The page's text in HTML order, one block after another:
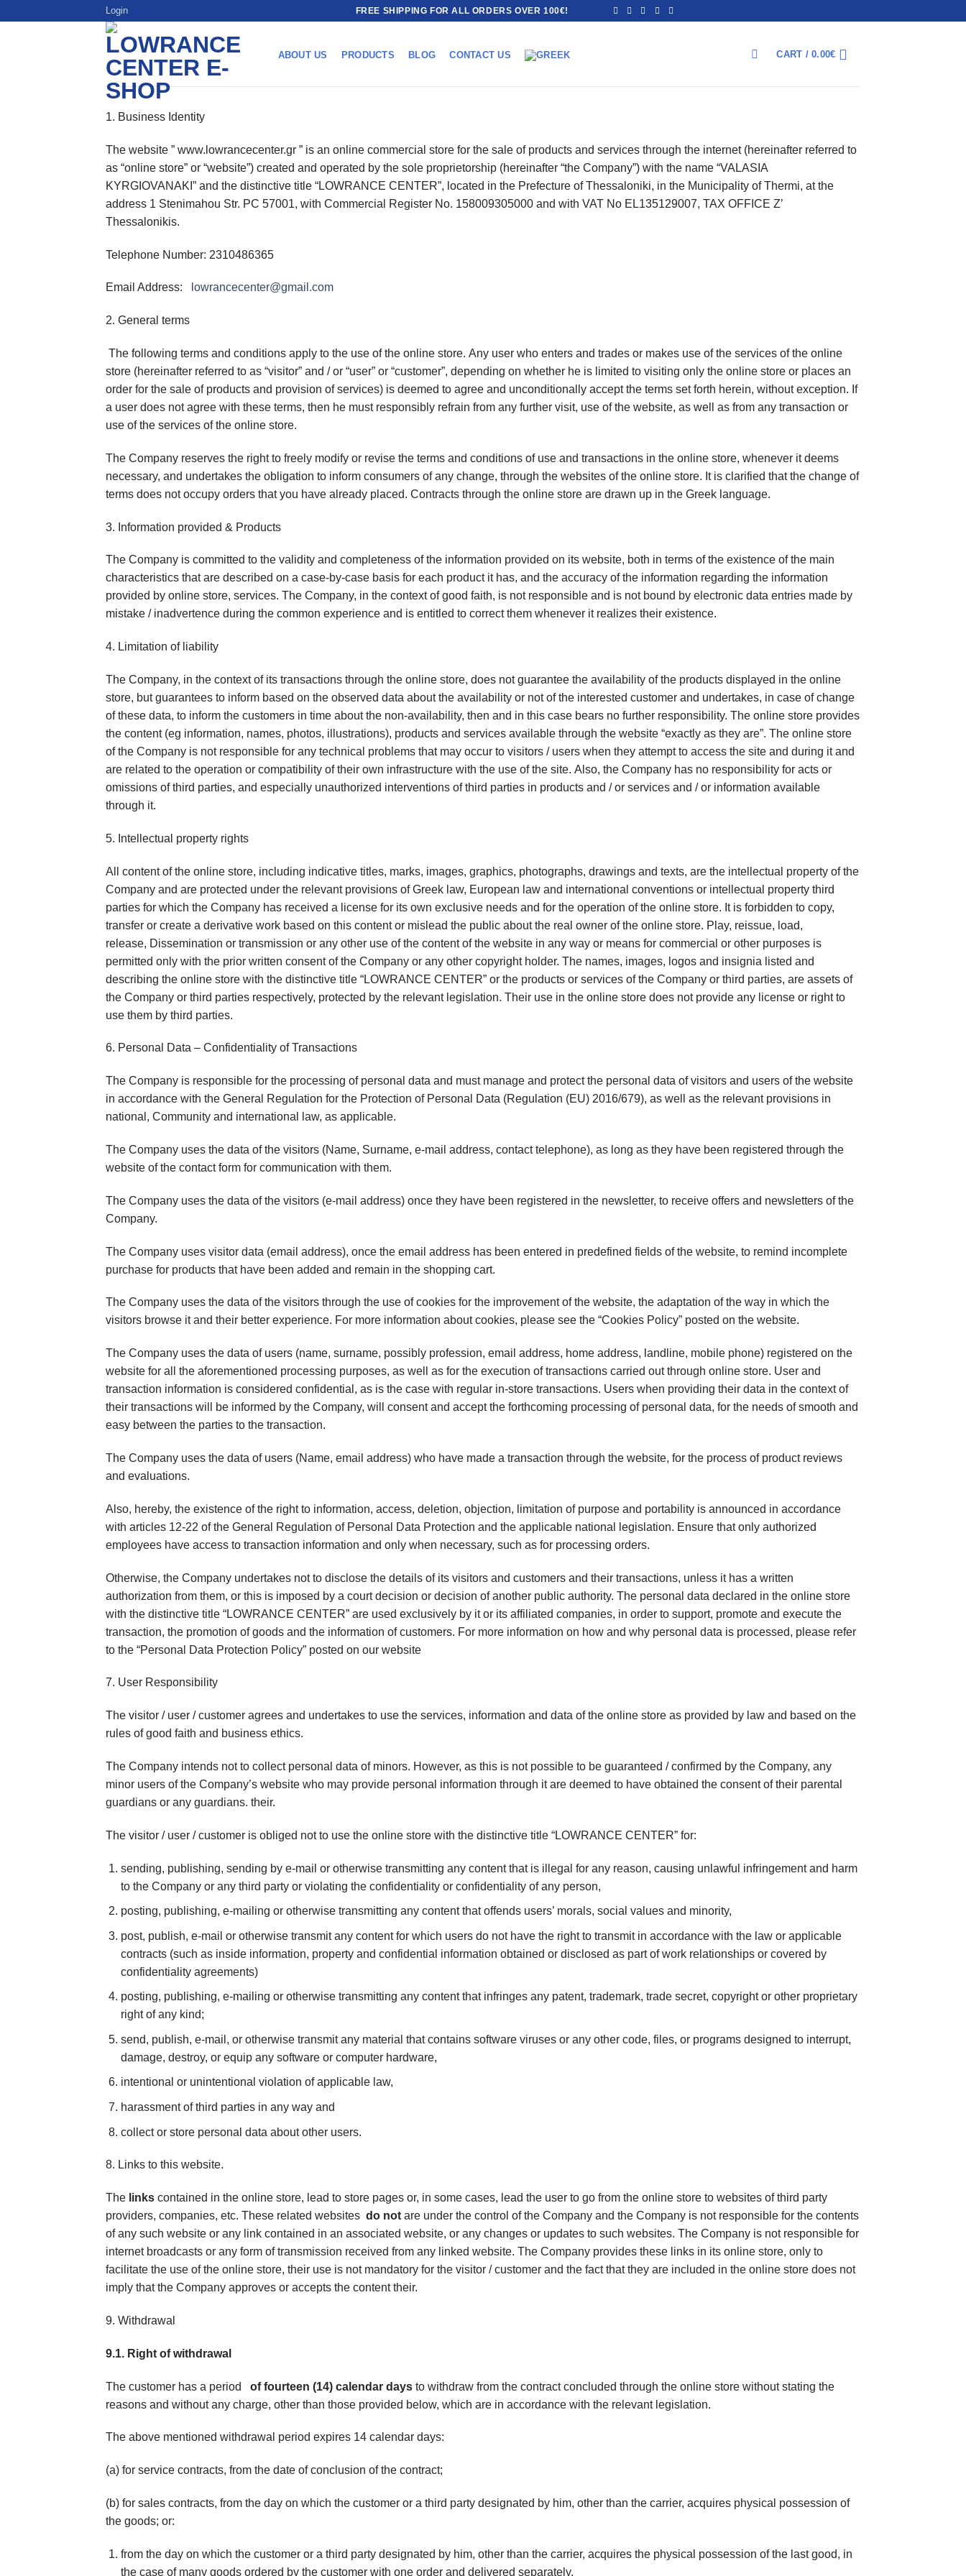
Login FREE SHIPPING FOR ALL ORDERS OVER 100€!
ABOUT US PRODUCTS BLOG CONTACT US ΑΝΑΖΉΤΗΣΗ
CART /0.00€
1. Business Identity
The website ” www.lowrancecenter.gr ” is an online commercial store for the sale of products and services through the internet (hereinafter referred to
as “online store” or “website”) created and operated by the sole proprietorship (hereinafter “the Company”) with the name “VALASIA
KYRGIOVANAKI” and the distinctive title “LOWRANCE CENTER”, located in the Prefecture of Thessaloniki, in the Municipality of Thermi, at the
address 1 Stenimahou Str. PC 57001, with Commercial Register No. 158009305000 and with VAT No EL135129007, TAX OFFICE Z’
Thessalonikis.
Telephone Number: 2310486365
Email Address: lowrancecenter@gmail.com
2. General terms
The following terms and conditions apply to the use of the online store. Any user who enters and trades or makes use of the services of the online
store (hereinafter referred to as “visitor” and / or “user” or “customer”, depending on whether he is limited to visiting only the online store or places an
order for the sale of products and provision of services) is deemed to agree and unconditionally accept the terms set forth herein, without exception. If
a user does not agree with these terms, then he must responsibly refrain from any further visit, use of the website, as well as from any transaction or
use of the services of the online store.
The Company reserves the right to freely modify or revise the terms and conditions of use and transactions in the online store, whenever it deems
necessary, and undertakes the obligation to inform consumers of any change, through the websites of the online store. It is clarified that the change of
terms does not occupy orders that you have already placed. Contracts through the online store are drawn up in the Greek language.
3. Information provided & Products
The Company is committed to the validity and completeness of the information provided on its website, both in terms of the existence of the main
characteristics that are described on a case-by-case basis for each product it has, and the accuracy of the information regarding the information
provided by online store, services. The Company, in the context of good faith, is not responsible and is not bound by electronic data entries made by
mistake / inadvertence during the common experience and is entitled to correct them whenever it realizes their existence.
4. Limitation of liability
The Company, in the context of its transactions through the online store, does not guarantee the availability of the products displayed in the online
store, but guarantees to inform based on the observed data about the availability or not of the interested customer and undertakes, in case of change
of these data, to inform the customers in time about the non-availability, then and in this case bears no further responsibility. The online store provides
the content (eg information, names, photos, illustrations), products and services available through the website “exactly as they are”. The online store
of the Company is not responsible for any technical problems that may occur to visitors / users when they attempt to access the site and during it and
are related to the operation or compatibility of their own infrastructure with the use of the site. Also, the Company has no responsibility for acts or
omissions of third parties, and especially unauthorized interventions of third parties in products and / or services and / or information available
through it.
5. Intellectual property rights
All content of the online store, including indicative titles, marks, images, graphics, photographs, drawings and texts, are the intellectual property of the
Company and are protected under the relevant provisions of Greek law, European law and international conventions or intellectual property third
parties for which the Company has received a license for its own exclusive needs and for the operation of the online store. It is forbidden to copy,
transfer or create a derivative work based on this content or mislead the public about the real owner of the online store. Play, reissue, load,
release, Dissemination or transmission or any other use of the content of the website in any way or means for commercial or other purposes is
permitted only with the prior written consent of the Company or any other copyright holder. The names, images, logos and insignia listed and
describing the online store with the distinctive title “LOWRANCE CENTER” or the products or services of the Company or third parties, are assets of
the Company or third parties respectively, protected by the relevant legislation. Their use in the online store does not provide any license or right to
use them by third parties.
6. Personal Data – Confidentiality of Transactions
The Company is responsible for the processing of personal data and must manage and protect the personal data of visitors and users of the website
in accordance with the General Regulation for the Protection of Personal Data (Regulation (EU) 2016/679), as well as the relevant provisions in
national, Community and international law, as applicable.
The Company uses the data of the visitors (Name, Surname, e-mail address, contact telephone), as long as they have been registered through the
website of the contact form for communication with them.
The Company uses the data of the visitors (e-mail address) once they have been registered in the newsletter, to receive offers and newsletters of the
Company.
The Company uses visitor data (email address), once the email address has been entered in predefined fields of the website, to remind incomplete
purchase for products that have been added and remain in the shopping cart.
The Company uses the data of the visitors through the use of cookies for the improvement of the website, the adaptation of the way in which the
visitors browse it and their better experience. For more information about cookies, please see the “Cookies Policy” posted on the website.
The Company uses the data of users (name, surname, possibly profession, email address, home address, landline, mobile phone) registered on the
website for all the aforementioned processing purposes, as well as for the execution of transactions carried out through online store. User and
transaction information is considered confidential, as is the case with regular in-store transactions. Users when providing their data in the context of
their transactions will be informed by the Company, will consent and accept the forthcoming processing of personal data, for the needs of smooth and
easy between the parties to the transaction.
The Company uses the data of users (Name, email address) who have made a transaction through the website, for the process of product reviews
and evaluations.
Also, hereby, the existence of the right to information, access, deletion, objection, limitation of purpose and portability is announced in accordance
with articles 12-22 of the General Regulation of Personal Data Protection and the applicable national legislation. Ensure that only authorized
employees have access to transaction information and only when necessary, such as for processing orders.
Otherwise, the Company undertakes not to disclose the details of its visitors and customers and their transactions, unless it has a written
authorization from them, or this is imposed by a court decision or decision of another public authority. The personal data declared in the online store
with the distinctive title “LOWRANCE CENTER” are used exclusively by it or its affiliated companies, in order to support, promote and execute the
transaction, the promotion of goods and the information of customers. For more information on how and why personal data is processed, please refer
to the “Personal Data Protection Policy” posted on our website
7. User Responsibility
The visitor / user / customer agrees and undertakes to use the services, information and data of the online store as provided by law and based on the
rules of good faith and business ethics.
The Company intends not to collect personal data of minors. However, as this is not possible to be guaranteed / confirmed by the Company, any
minor users of the Company’s website who may provide personal information through it are deemed to have obtained the consent of their parental
guardians or any guardians. their.
The visitor / user / customer is obliged not to use the online store with the distinctive title “LOWRANCE CENTER” for:
sending, publishing, sending by e-mail or otherwise transmitting any content that is illegal for any reason, causing unlawful infringement and harm
to the Company or any third party or violating the confidentiality or confidentiality of any person,
posting, publishing, e-mailing or otherwise transmitting any content that offends users’ morals, social values ​​and minority,
post, publish, e-mail or otherwise transmit any content for which users do not have the right to transmit in accordance with the law or applicable
contracts (such as inside information, property and confidential information obtained or disclosed as part of work relationships or covered by
confidentiality agreements)
posting, publishing, e-mailing or otherwise transmitting any content that infringes any patent, trademark, trade secret, copyright or other proprietary
right of any kind;
send, publish, e-mail, or otherwise transmit any material that contains software viruses or any other code, files, or programs designed to interrupt,
damage, destroy, or equip any software or computer hardware,
intentional or unintentional violation of applicable law,
harassment of third parties in any way and
collect or store personal data about other users.
8. Links to this website.
The links contained in the online store, lead to store pages or, in some cases, lead the user to go from the online store to websites of third party
providers, companies, etc. These related websites do not are under the control of the Company and the Company is not responsible for the contents
of any such website or any link contained in an associated website, or any changes or updates to such websites. The Company is not responsible for
internet broadcasts or any form of transmission received from any linked website. The Company provides these links in its online store, only to
facilitate the use of the online store, their use is not mandatory for the visitor / customer and the fact that they are included in the online store does not
imply that the Company approves or accepts the content their.
9. Withdrawal
9.1. Right of withdrawal
The customer has a period of fourteen (14) calendar days to withdraw from the contract concluded through the online store without stating the
reasons and without any charge, other than those provided below, which are in accordance with the relevant legislation.
The above mentioned withdrawal period expires 14 calendar days:
(a) for service contracts, from the date of conclusion of the contract;
(b) for sales contracts, from the day on which the customer or a third party designated by him, other than the carrier, acquires physical possession of
the goods; or:
from the day on which the customer or a third party designated by him, other than the carrier, acquires the physical possession of the last good, in
the case of many goods ordered by the customer with one order and delivered separately,